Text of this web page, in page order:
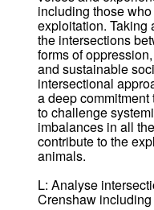
including those
exploitation. Taking
the intersections
forms of
and sustainable
intersectional
a deep
to challenge
imbalances in all
contribute to the
animals.
L: Analyse
Crenshaw